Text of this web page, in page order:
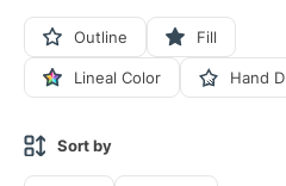
Outline Fill
Lineal Color Hand
Sort by